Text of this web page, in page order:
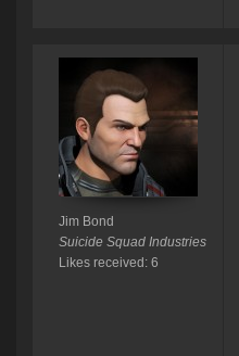
Jim Bond
Suicide Squad Industries
Likes received: 6